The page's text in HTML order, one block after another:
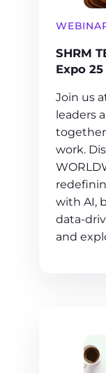
SHRM
Expo 25
Join us
leaders
work.
with AI,
data-
and